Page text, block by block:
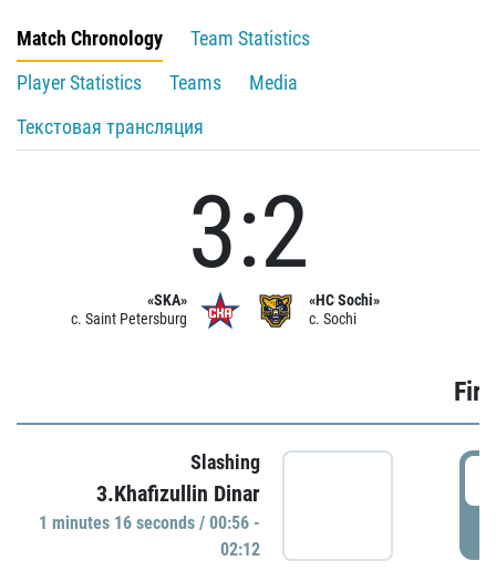
Match Chronology
Team Statistics
Player Statistics
Teams
Media
Текстовая трансляция
«SKA»
c. Saint Petersburg
3:2
«HC Sochi»
c. Sochi
Slashing
3.Khafizullin Dinar
1 minutes 16 seconds / 00:56 -
02:12